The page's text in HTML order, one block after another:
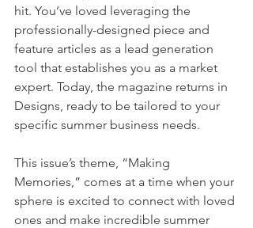
hit. You’ve loved leveraging the
professionally-designed piece and
feature articles as a lead generation
tool that establishes you as a market
expert. Today, the magazine returns in
Designs, ready to be tailored to your
specific summer business needs.
This issue’s theme, “Making
Memories,” comes at a time when your
sphere is excited to connect with loved
ones and make incredible summer